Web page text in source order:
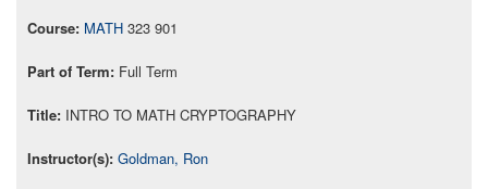
MATH 323 901
Full Term
INTRO TO MATH CRYPTOGRAPHY
Goldman, Ron